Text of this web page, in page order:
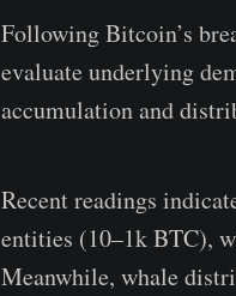
Following Bitcoin’s
evaluate underlying
accumulation and
Recent readings
entities (10–1k BTC),
Meanwhile, whale